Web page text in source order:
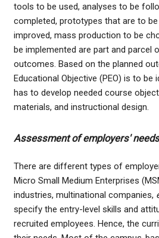
tools to be used, analyses to be
completed, prototypes that are to
improved, mass production to be
be implemented are part and parcel
outcomes. Based on the planned
Educational Objective (PEO) is to be
has to develop needed course
materials, and instructional design.
Assessment of employers' needs
There are different types of
Micro Small Medium Enterprises
industries, multinational companies,
specify the entry-level skills and
recruited employees. Hence, the